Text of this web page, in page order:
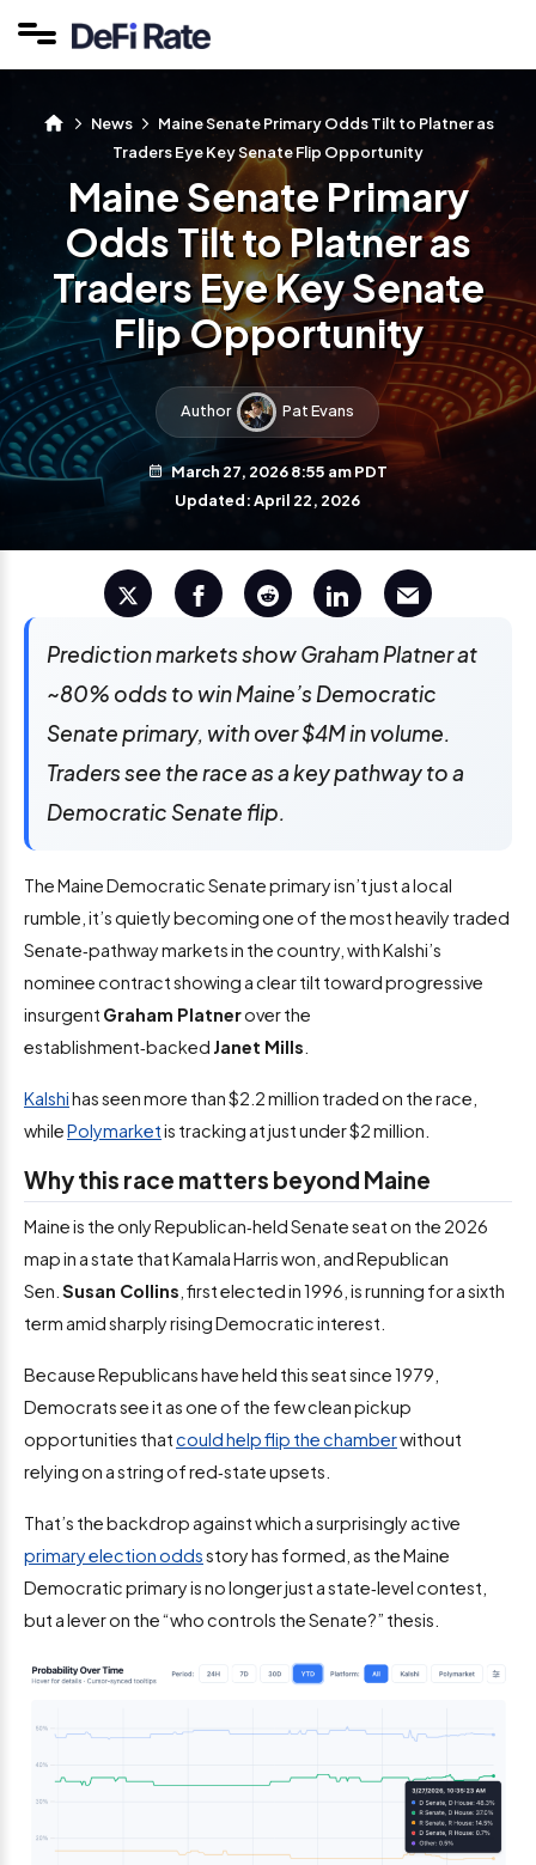
News
Maine Senate Primary Odds Tilt to Platner as
Traders Eye Key Senate Flip Opportunity
Maine Senate Primary
Odds Tilt to Platner as
Traders Eye Key Senate
Flip Opportunity
Author Pat Evans
March 27, 2026 8:55 am PDT
Updated: April 22, 2026
Prediction markets show Graham Platner at
~80% odds to win Maine’s Democratic
Senate primary, with over $4M in volume.
Traders see the race as a key pathway to a
Democratic Senate flip.
The Maine Democratic Senate primary isn’t just a local
rumble, it’s quietly becoming one of the most heavily traded
Senate‑pathway markets in the country, with Kalshi’s
nominee contract showing a clear tilt toward progressive
insurgent Graham Platnerover the
establishment‑backed Janet Mills
Kalshihas seen more than $2.2 million traded on the race,
whilePolymarketis tracking at just under $2 million.
Why this race matters beyond Maine
Maine is the only Republican‑held Senate seat on the 2026
map in a state that Kamala Harris won, and Republican
Sen. Susan Collins , first elected in 1996, is running for a sixth
term amid sharply rising Democratic interest.
Because Republicans have held this seat since 1979,
Democrats see it as one of the few clean pickup
opportunities thatcould help flip the chamberwithout
relying on a string of red‑state upsets.
That’s the backdrop against which a surprisingly active
primary election oddsstory has formed, as the Maine
Democratic primary is no longer just a state‑level contest,
but a lever on the “who controls the Senate?” thesis.